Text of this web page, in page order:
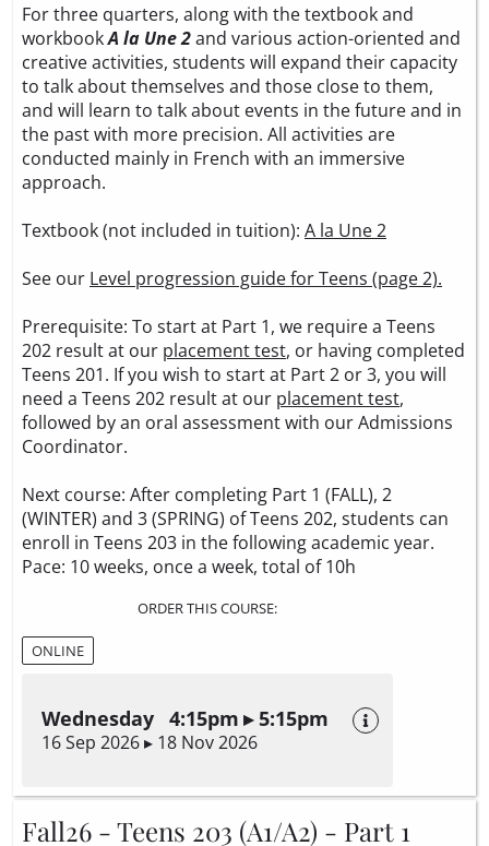
For three quarters, along with the textbook and
workbookA la Une 2and various action-oriented and
creative activities, students will expand their capacity
to talk about themselves and those close to them,
and will learn to talk about events in the future and in
the past with more precision. All activities are
conducted mainly in French with an immersive
approach.
Textbook (not included in tuition): A la Une 2
See our Level progression guide for Teens (page 2).
Prerequisite: To start at Part 1, we require a Teens
202 result at our placement test, or having completed
Teens 201. If you wish to start at Part 2 or 3, you will
need a Teens 202 result at our placement test,
followed by an oral assessment with our Admissions
Coordinator.
Next course: After completing Part 1 (FALL), 2
(WINTER) and 3 (SPRING) of Teens 202, students can
enroll in Teens 203 in the following academic year.
Pace: 10 weeks, once a week, total of 10h
ORDER THIS COURSE:
ONLINE
Wednesday 4:15pm ▸ 5:15pm
16 Sep 2026 ▸ 18 Nov 2026
Fall26 - Teens 203 (A1/A2) - Part 1